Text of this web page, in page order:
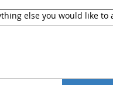
else you would like to